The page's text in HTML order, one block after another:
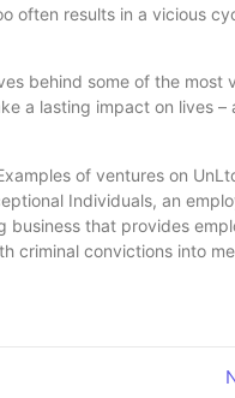
often results in a vicious
behind some of the most
a lasting impact on lives –
of ventures on
Individuals, an
business that provides
criminal convictions into